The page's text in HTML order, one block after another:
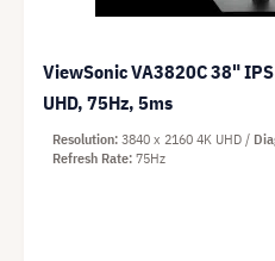
ViewSonic VA3820C 38"
UHD, 75Hz, 5ms
Resolution 3840 x 2160 4K UHD
Refresh Rate 75Hz